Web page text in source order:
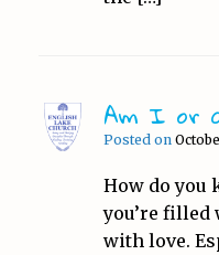
Am I or
Posted on
How do you
you’re filled
with love.